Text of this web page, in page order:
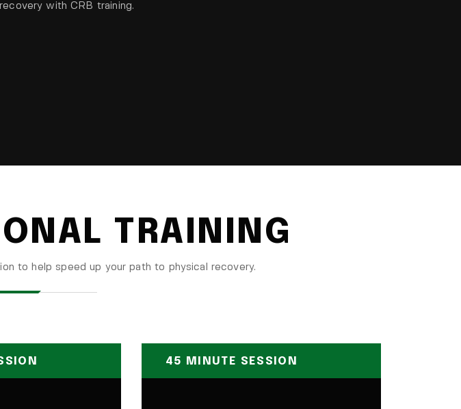
with CRB training.
TRAINING
to help speed up your path to physical recovery.
45 MINUTE SESSION